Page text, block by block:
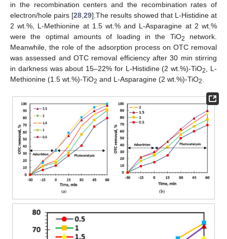
in the recombination centers and the recombination rates of
electron/hole pairs [28,29].The results showed that L-Histidine at
2 wt.%, L-Methionine at 1.5 wt.% and L-Asparagine at 2 wt.%
were the optimal amounts of loading in the TiO2
network.
Meanwhile, the role of the adsorption process on OTC removal
was assessed and OTC removal efficiency after 30 min stirring
in darkness was about 15–22% for L-Histidine (2 wt.%)-TiO2, L-
Methionine (1.5 wt.%)-TiO2 and L-Asparagine (2 wt.%)-TiO2.